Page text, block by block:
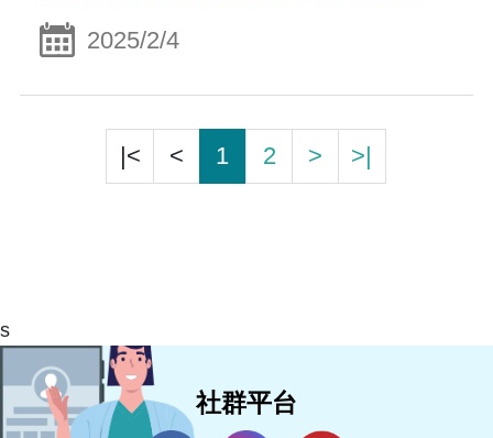
2025/2/4
|< < 1 2 > >|
s
社群平台